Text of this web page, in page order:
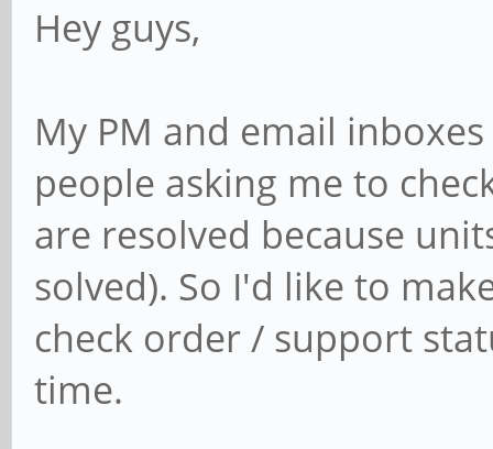
Hey guys,
My PM and email
people asking me to
are resolved because
solved). So I'd like to
check order / support
time.